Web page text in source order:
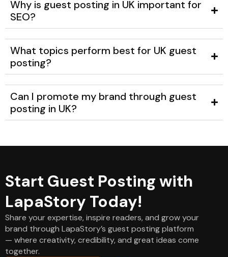
Why is guest posting in UK important for
SEO?
What topics perform best for UK guest
posting?
Can I promote my brand through guest
posting in UK?
Start Guest Posting with
LapaStory Today!
Share your expertise, inspire readers, and grow your
brand through LapaStory’s guest posting platform
— where creativity, credibility, and great ideas come
together.